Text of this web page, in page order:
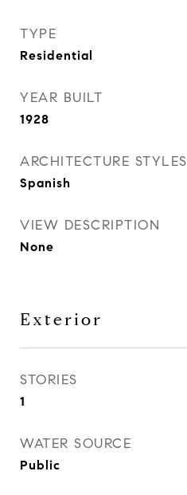
TYPE
Residential
YEAR BUILT
1928
ARCHITECTURE STYLES
Spanish
VIEW DESCRIPTION
None
Exterior
STORIES
1
WATER SOURCE
Public